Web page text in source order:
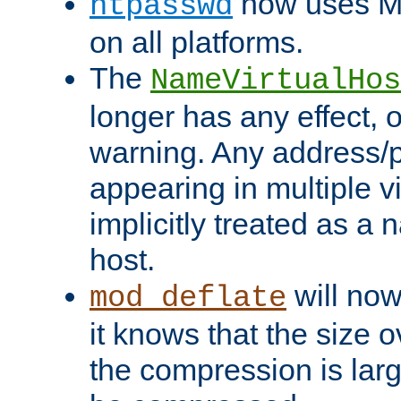
on all platforms.
The
longer has any effect,
warning. Any address/
appearing in multiple
implicitly treated as a
host.
mod_deflate will
it knows that the size
the compression is